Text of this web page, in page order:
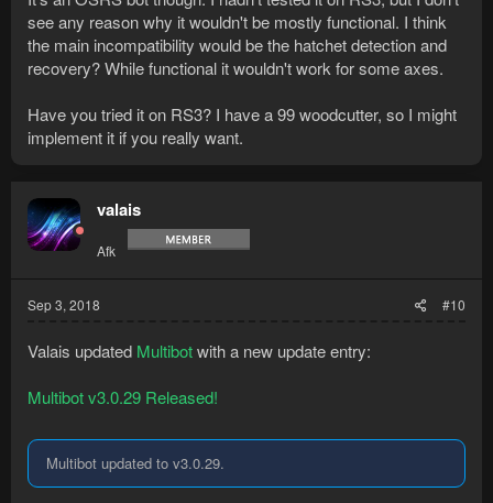
see any reason why it wouldn't be mostly functional. I think
the main incompatibility would be the hatchet detection and
recovery? While functional it wouldn't work for some axes.
Have you tried it on RS3? I have a 99 woodcutter, so I might
implement it if you really want.
valais
Afk
Sep 3, 2018 #10
Valais updated Multibotwith a new update entry:
Multibot v3.0.29 Released!
Multibot updated to v3.0.29.